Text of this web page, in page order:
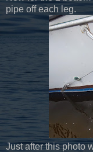
pipe off each leg.
Just after this photo